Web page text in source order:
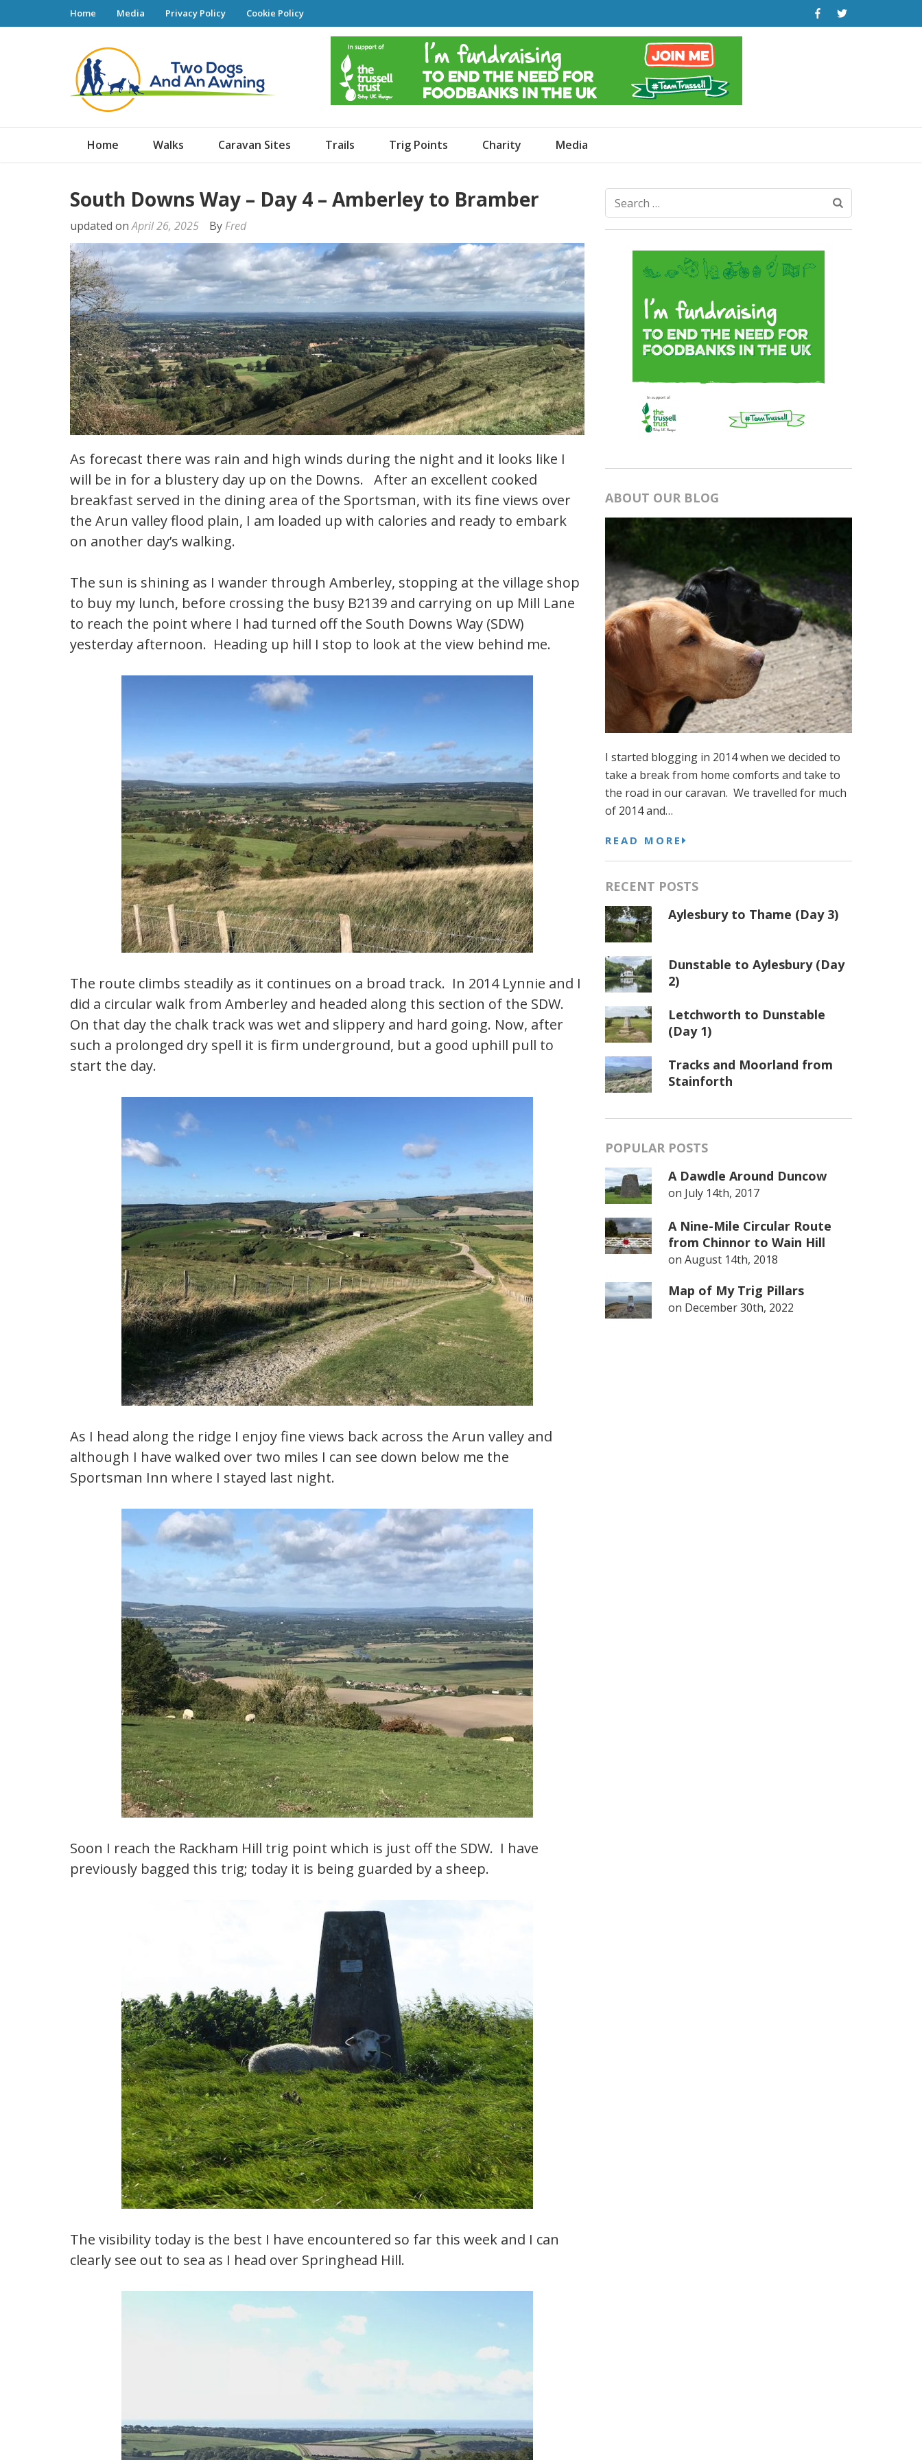
Home Media Privacy Policy Cookie Policy
Two Dogs and an Awning
Home Walks Caravan Sites Trails Trig Points Charity Media
South Downs Way – Day 4 – Amberley to Bramber
updated onApril 26, 2025 By Fred
As forecast there was rain and high winds during the night and it looks like I
will be in for a blustery day up on the Downs. After an excellent cooked
breakfast served in the dining area of the Sportsman, with its fine views over
the Arun valley flood plain, I am loaded up with calories and ready to embark
on another day’s walking.
The sun is shining as I wander through Amberley, stopping at the village shop
to buy my lunch, before crossing the busy B2139 and carrying on up Mill Lane
to reach the point where I had turned off the South Downs Way (SDW)
yesterday afternoon. Heading up hill I stop to look at the view behind me.
The route climbs steadily as it continues on a broad track. In 2014 Lynnie and I
did a circular walk from Amberley and headed along this section of the SDW.
On that day the chalk track was wet and slippery and hard going. Now, after
such a prolonged dry spell it is firm underground, but a good uphill pull to
start the day.
As I head along the ridge I enjoy fine views back across the Arun valley and
although I have walked over two miles I can see down below me the
Sportsman Inn where I stayed last night.
Soon I reach the Rackham Hill trig point which is just off the SDW. I have
previously bagged this trig; today it is being guarded by a sheep.
The visibility today is the best I have encountered so far this week and I can
clearly see out to sea as I head over Springhead Hill.
Search
for:
ABOUT OUR BLOG
I started blogging in 2014 when we decided to
take a break from home comforts and take to
the road in our caravan. We travelled for much
of 2014 and…
READ MORE
RECENT POSTS
Aylesbury to Thame (Day 3)
Dunstable to Aylesbury (Day
2)
Letchworth to Dunstable
(Day 1)
Tracks and Moorland from
Stainforth
POPULAR POSTS
A Dawdle Around Duncow
on July 14th, 2017
A Nine-Mile Circular Route
from Chinnor to Wain Hill
on August 14th, 2018
Map of My Trig Pillars
on December 30th, 2022